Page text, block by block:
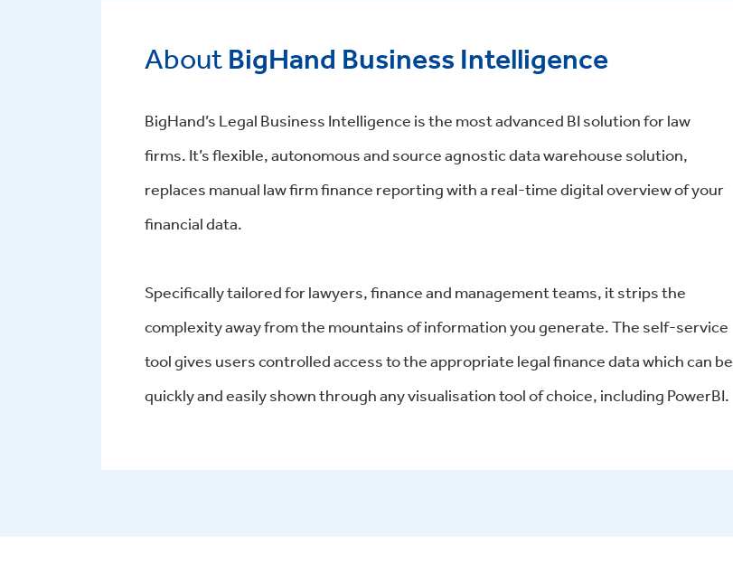
About BigHand Business Intelligence
BigHand’s Legal Business Intelligence is the most advanced BI solution for law
firms. It’s flexible, autonomous and source agnostic data warehouse solution,
replaces manual law firm finance reporting with a real-time digital overview of your
financial data.
Specifically tailored for lawyers, finance and management teams, it strips the
complexity away from the mountains of information you generate. The self-service
tool gives users controlled access to the appropriate legal finance data which can be
quickly and easily shown through any visualisation tool of choice, including PowerBI.